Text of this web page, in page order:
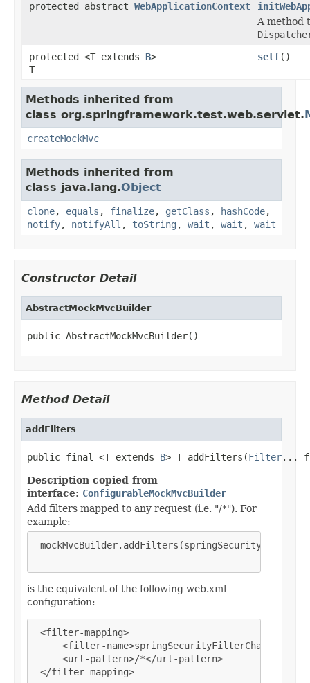
protected abstract WebApplicationContext
A method
protected <T extends B>
T
self()
Methods inherited from
class org.springframework.test.web.servlet.
createMockMvc
Methods inherited from
class java.lang.Object
clone, equals , finalize, getClass , hashCode,
notify, notifyAll , toString , wait , wait , wait
Constructor Detail
AbstractMockMvcBuilder
public AbstractMockMvcBuilder()
Method Detail
addFilters
public final <T extends B> T addFilters(Filter...
Description copied from
interface: ConfigurableMockMvcBuilder
Add filters mapped to any request (i.e. "/*"). For
example:
is the equivalent of the following web.xml
configuration:
<filter-mapping>
<filter-name>springSecurityFilterChain</
     <url-pattern>/*</url-pattern>
</filter-mapping>